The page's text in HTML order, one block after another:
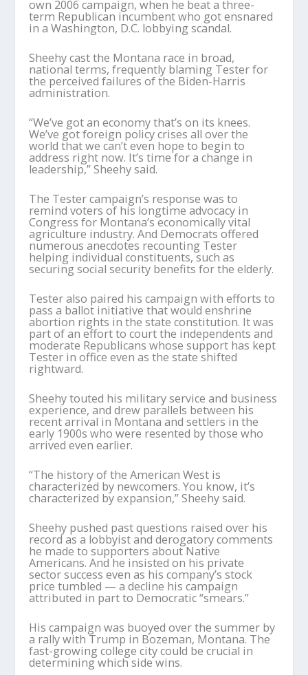
own 2006 campaign, when he beat a three-
term Republican incumbent who got ensnared
in a Washington, D.C. lobbying scandal.
Sheehy cast the Montana race in broad,
national terms, frequently blaming Tester for
the perceived failures of the Biden-Harris
administration.
“We’ve got an economy that’s on its knees.
We’ve got foreign policy crises all over the
world that we can’t even hope to begin to
address right now. It’s time for a change in
leadership,” Sheehy said.
The Tester campaign’s response was to
remind voters of his longtime advocacy in
Congress for Montana’s economically vital
agriculture industry. And Democrats offered
numerous anecdotes recounting Tester
helping individual constituents, such as
securing social security benefits for the elderly.
Tester also paired his campaign with efforts to
pass a ballot initiative that would enshrine
abortion rights in the state constitution. It was
part of an effort to court the independents and
moderate Republicans whose support has kept
Tester in office even as the state shifted
rightward.
Sheehy touted his military service and business
experience, and drew parallels between his
recent arrival in Montana and settlers in the
early 1900s who were resented by those who
arrived even earlier.
“The history of the American West is
characterized by newcomers. You know, it’s
characterized by expansion,” Sheehy said.
Sheehy pushed past questions raised over his
record as a lobbyist and derogatory comments
he made to supporters about Native
Americans. And he insisted on his private
sector success even as his company’s stock
price tumbled — a decline his campaign
attributed in part to Democratic “smears.”
His campaign was buoyed over the summer by
a rally with Trump in Bozeman, Montana. The
fast-growing college city could be crucial in
determining which side wins.